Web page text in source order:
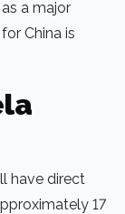
a major
China is
have direct
17